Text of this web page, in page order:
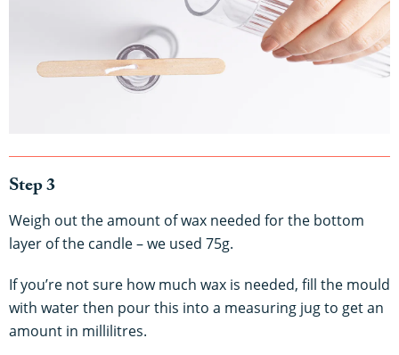
Step 3
Weigh out the amount of wax needed for the bottom
layer of the candle – we used 75g.
If you’re not sure how much wax is needed, fill the mould
with water then pour this into a measuring jug to get an
amount in millilitres.